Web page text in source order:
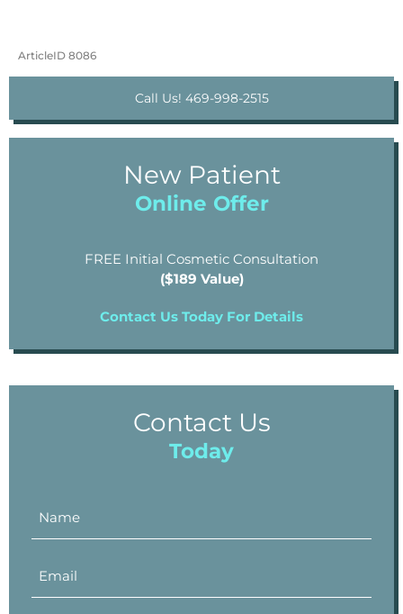
ArticleID 8086
Call Us! 469-998-2515
New Patient
Online Offer
FREE Initial Cosmetic Consultation
($189 Value)
Contact Us Today For Details
Contact Us
Today